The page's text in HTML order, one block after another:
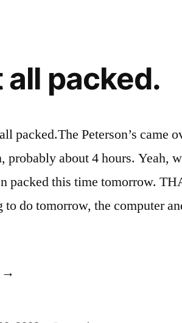
packed.
packed.The Peterson’s came
probably about 4 hours. Yeah,
packed this time tomorrow.
do tomorrow, the computer
“Almost